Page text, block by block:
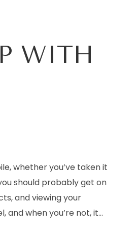
WITH
whether you’ve taken it
should probably get on
and viewing your
when you’re not, it...